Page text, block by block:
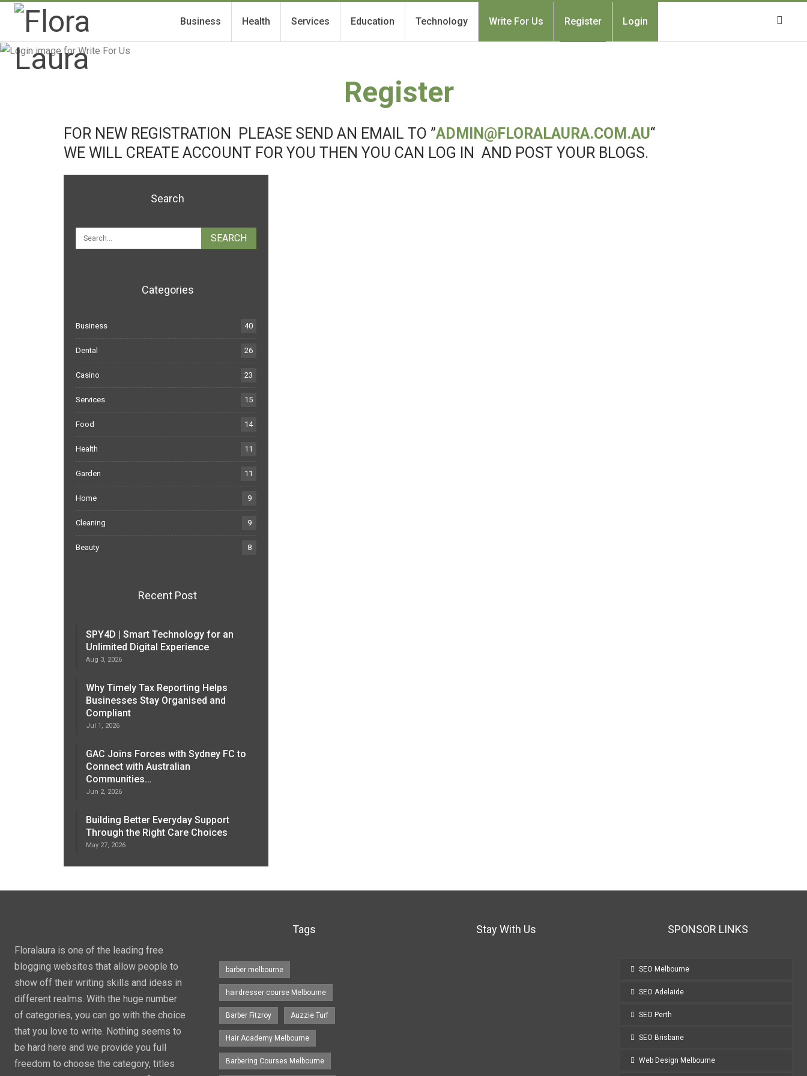
Business Health Services Education Technology Write For Us Register Login
Register
FOR NEW REGISTRATION PLEASE SEND AN EMAIL TO ”ADMIN@FLORALAURA.COM.AU“
WE WILL CREATE ACCOUNT FOR YOU THEN YOU CAN LOG IN AND POST YOUR BLOGS.
Search
Categories
Business 40
Dental 26
Casino 23
Services 15
Food 14
Health 11
Garden 11
Home 9
Cleaning 9
Beauty 8
Recent Post
SPY4D | Smart Technology for an
Unlimited Digital Experience
Aug 3, 2026
Why Timely Tax Reporting Helps
Businesses Stay Organised and
Compliant
Jul 1, 2026
GAC Joins Forces with Sydney FC to
Connect with Australian
Communities…
Jun 2, 2026
Building Better Everyday Support
Through the Right Care Choices
May 27, 2026
Floralaura is one of the leading free
blogging websites that allow people to
show off their writing skills and ideas in
different realms. With the huge number
of categories, you can go with the choice
that you love to write. Nothing seems to
be hard here and we provide you full
freedom to choose the category, titles
Tags
barber melbourne
hairdresser course Melbourne
Barber Fitzroy Auzzie Turf
Hair Academy Melbourne
Barbering Courses Melbourne
Stay With Us SPONSOR LINKS
SEO Melbourne
SEO Adelaide
SEO Perth
SEO Brisbane
Web Design Melbourne